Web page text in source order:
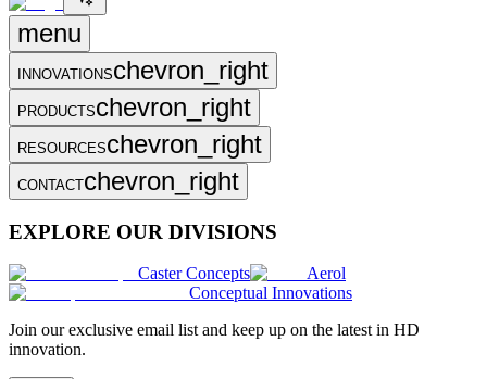
menu
INNOVATIONSchevron_right
PRODUCTSchevron_right
RESOURCESchevron_right
CONTACTchevron_right
EXPLORE OUR DIVISIONS
Caster Concepts
Aerol
Conceptual Innovations
Join our exclusive email list and keep up on the latest in HD
innovation.